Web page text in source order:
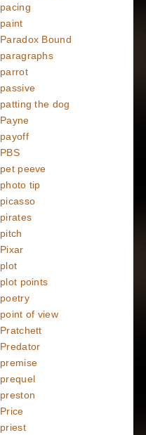
pacing
paint
Paradox Bound
paragraphs
parrot
passive
patting the dog
Payne
payoff
PBS
pet peeve
photo tip
picasso
pirates
pitch
Pixar
plot
plot points
poetry
point of view
Pratchett
Predator
premise
prequel
preston
Price
priest